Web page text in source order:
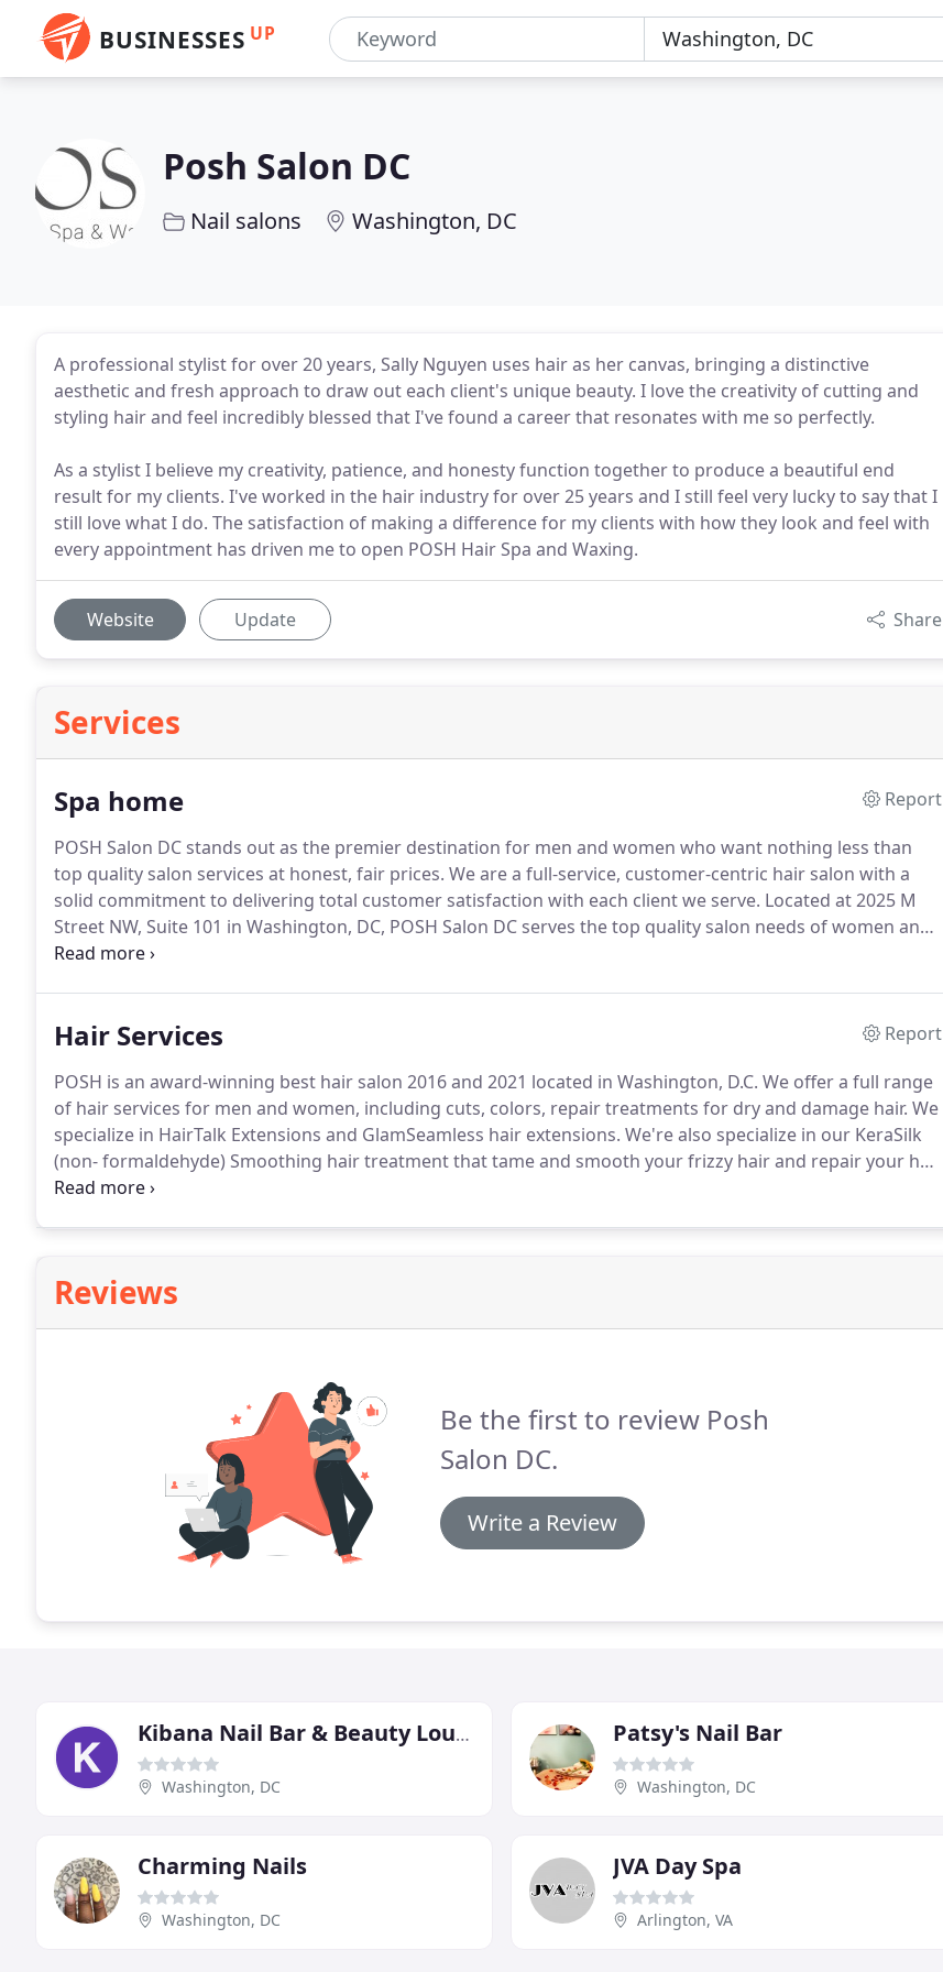
BUSINESSES UP
Posh Salon DC
Nail salons Washington, DC
A professional stylist for over 20 years, Sally Nguyen uses hair as her canvas, bringing a distinctive
aesthetic and fresh approach to draw out each client's unique beauty. I love the creativity of cutting and
styling hair and feel incredibly blessed that I've found a career that resonates with me so perfectly.
As a stylist I believe my creativity, patience, and honesty function together to produce a beautiful end
result for my clients. I've worked in the hair industry for over 25 years and I still feel very lucky to say that I
still love what I do. The satisfaction of making a difference for my clients with how they look and feel with
every appointment has driven me to open POSH Hair Spa and Waxing.
Website Update Share
Services
Spa home
Report
POSH Salon DC stands out as the premier destination for men and women who want nothing less than
top quality salon services at honest, fair prices. We are a full-service, customer-centric hair salon with a
solid commitment to delivering total customer satisfaction with each client we serve. Located at 2025 M
Street NW, Suite 101 in Washington, DC, POSH Salon DC serves the top quality salon needs of women and
men coming from all parts of Washington D.C.'s West End and its surrounding areas.POSH is known for
Hair Services
Report
POSH is an award-winning best hair salon 2016 and 2021 located in Washington, D.C. We offer a full range
of hair services for men and women, including cuts, colors, repair treatments for dry and damage hair. We
specialize in HairTalk Extensions and GlamSeamless hair extensions. We're also specialize in our KeraSilk
(non- formaldehyde) Smoothing hair treatment that tame and smooth your frizzy hair and repair your hair
lasting months with no down time.Whatever your hair needs, we can find the right style or treatment that
Reviews
Be the first to review Posh
Salon DC.
Write a Review
Kibana Nail Bar & Beauty Lounge
Washington, DC
Patsy's Nail Bar
Washington, DC
Charming Nails
Washington, DC
JVA Day Spa
Arlington, VA